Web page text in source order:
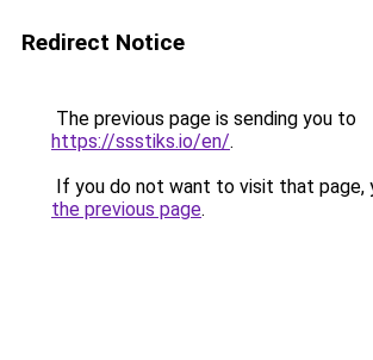
Redirect Notice
The previous page is sending you to
https://ssstiks.io/en/.
If you do not want to visit that page,
the previous page.